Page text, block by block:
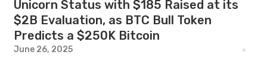
Unicorn Status with $185 Raised at its
$2B Evaluation, as BTC Bull Token
Predicts a $250K Bitcoin
June 26, 2025